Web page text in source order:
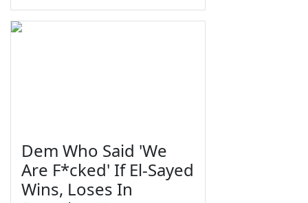
Dem Who Said 'We
Are F*cked' If El-Sayed
Wins, Loses In